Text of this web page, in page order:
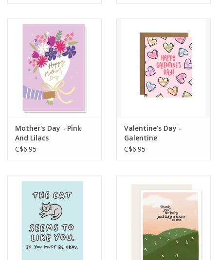
Mother's Day - Pink
And Lilacs
C$6.95
Valentine's Day -
Galentine
C$6.95